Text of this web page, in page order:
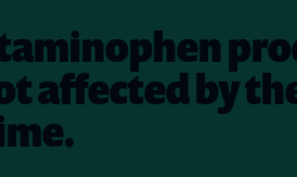
affected by